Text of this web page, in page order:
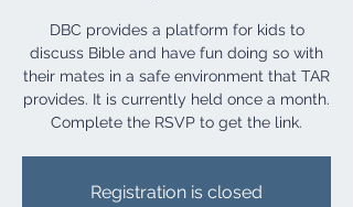
DBC provides a platform for kids to
discuss Bible and have fun doing so with
their mates in a safe environment that TAR
provides. It is currently held once a month.
Complete the RSVP to get the link.
Registration is closed